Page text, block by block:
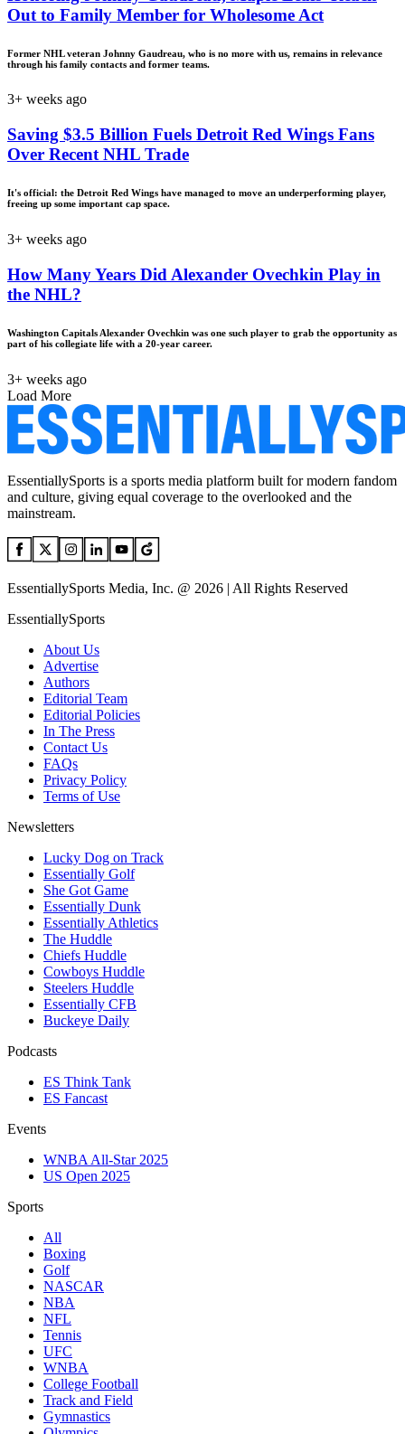
Out to Family Member for Wholesome Act
Former NHL veteran Johnny Gaudreau, who is no more with us, remains in relevance
through his family contacts and former teams.
3+ weeks ago
Saving $3.5 Billion Fuels Detroit Red Wings Fans
Over Recent NHL Trade
It's official: the Detroit Red Wings have managed to move an underperforming player,
freeing up some important cap space.
3+ weeks ago
How Many Years Did Alexander Ovechkin Play in
the NHL?
Washington Capitals Alexander Ovechkin was one such player to grab the opportunity as
part of his collegiate life with a 20-year career.
3+ weeks ago
Load More
EssentiallySports is a sports media platform built for modern fandom
and culture, giving equal coverage to the overlooked and the
mainstream.
EssentiallySports Media, Inc. @ 2026 | All Rights Reserved
EssentiallySports
About Us
Advertise
Authors
Editorial Team
Editorial Policies
In The Press
Contact Us
FAQs
Privacy Policy
Terms of Use
Newsletters
Lucky Dog on Track
Essentially Golf
She Got Game
Essentially Dunk
Essentially Athletics
The Huddle
Chiefs Huddle
Cowboys Huddle
Steelers Huddle
Essentially CFB
Buckeye Daily
Podcasts
ES Think Tank
ES Fancast
Events
WNBA All-Star 2025
US Open 2025
Sports
All
Boxing
Golf
NASCAR
NBA
NFL
Tennis
UFC
WNBA
College Football
Track and Field
Gymnastics